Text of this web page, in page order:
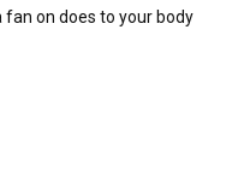
fan on does to your body